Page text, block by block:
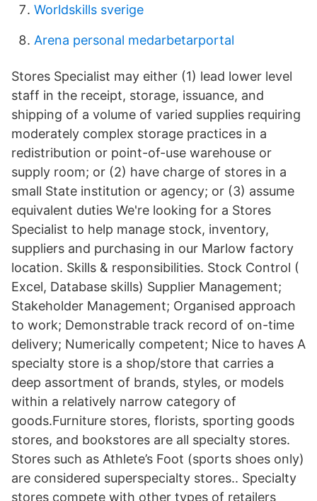
Worldskills sverige
Arena personal medarbetarportal
Stores Specialist may either (1) lead lower level
staff in the receipt, storage, issuance, and
shipping of a volume of varied supplies requiring
moderately complex storage practices in a
redistribution or point-of-use warehouse or
supply room; or (2) have charge of stores in a
small State institution or agency; or (3) assume
equivalent duties We're looking for a Stores
Specialist to help manage stock, inventory,
suppliers and purchasing in our Marlow factory
location. Skills & responsibilities. Stock Control (
Excel, Database skills) Supplier Management;
Stakeholder Management; Organised approach
to work; Demonstrable track record of on-time
delivery; Numerically competent; Nice to haves A
specialty store is a shop/store that carries a
deep assortment of brands, styles, or models
within a relatively narrow category of
goods.Furniture stores, florists, sporting goods
stores, and bookstores are all specialty stores.
Stores such as Athlete’s Foot (sports shoes only)
are considered superspecialty stores.. Specialty
stores compete with other types of retailers